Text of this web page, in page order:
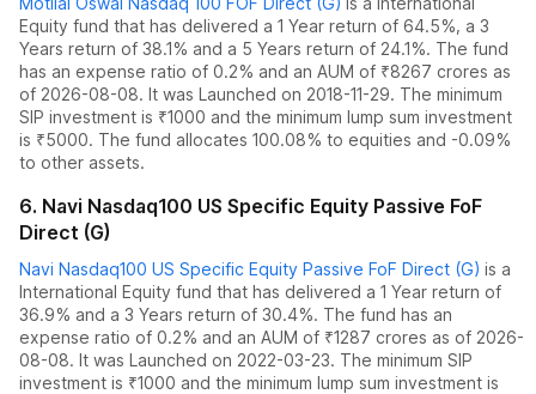
Equity fund that has delivered a 1 Year return of 64.5%, a 3
Years return of 38.1% and a 5 Years return of 24.1%. The fund
has an expense ratio of 0.2% and an AUM of ₹8267 crores as
of 2026-08-08. It was Launched on 2018-11-29. The minimum
SIP investment is ₹1000 and the minimum lump sum investment
is ₹5000. The fund allocates 100.08% to equities and -0.09%
to other assets.
6. Navi Nasdaq100 US Specific Equity Passive FoF
Direct (G)
Navi Nasdaq100 US Specific Equity Passive FoF Direct (G) is a
International Equity fund that has delivered a 1 Year return of
36.9% and a 3 Years return of 30.4%. The fund has an
expense ratio of 0.2% and an AUM of ₹1287 crores as of 2026-
08-08. It was Launched on 2022-03-23. The minimum SIP
investment is ₹1000 and the minimum lump sum investment is